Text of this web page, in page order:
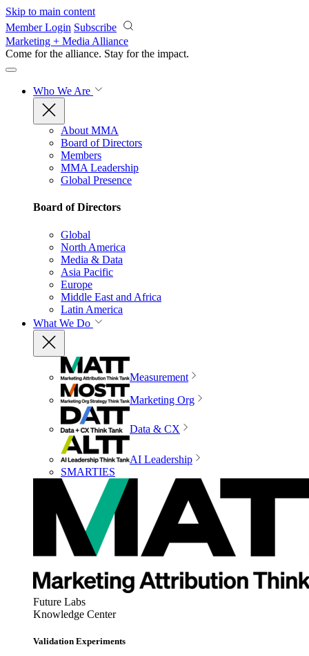
Skip to main content
Member Login Subscribe
Marketing + Media Alliance
Come for the alliance. Stay for the impact.
Who We Are
About MMA
Board of Directors
Members
MMA Leadership
Global Presence
Board of Directors
Global
North America
Media & Data
Asia Pacific
Europe
Middle East and Africa
Latin America
What We Do
Measurement
Marketing Org
Data & CX
AI Leadership
SMARTIES
Future Labs
Knowledge Center
Validation Experiments